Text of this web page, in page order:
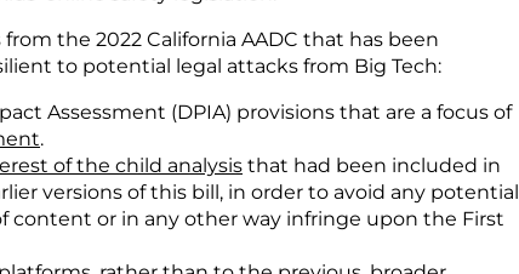
the 2022 California AADC that has been
to potential legal attacks from Big Tech:
Assessment (DPIA) provisions that are a focus of
.
of the child analysis that had been included in
versions of this bill, in order to avoid any potential
content or in any other way infringe upon the First